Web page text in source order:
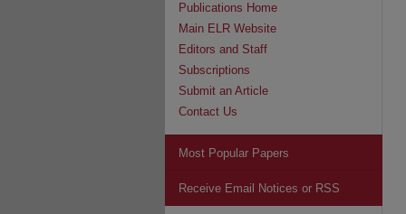
Publications Home
Main ELR Website
Editors and Staff
Subscriptions
Submit an Article
Contact Us
Most Popular Papers
Receive Email Notices or RSS